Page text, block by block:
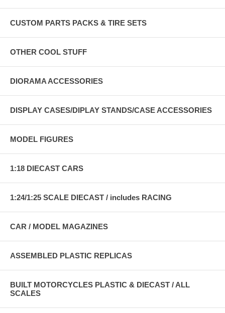
CUSTOM PARTS PACKS & TIRE SETS
OTHER COOL STUFF
DIORAMA ACCESSORIES
DISPLAY CASES/DIPLAY STANDS/CASE ACCESSORIES
MODEL FIGURES
1:18 DIECAST CARS
1:24/1:25 SCALE DIECAST / includes RACING
CAR / MODEL MAGAZINES
ASSEMBLED PLASTIC REPLICAS
BUILT MOTORCYCLES PLASTIC & DIECAST / ALL
SCALES